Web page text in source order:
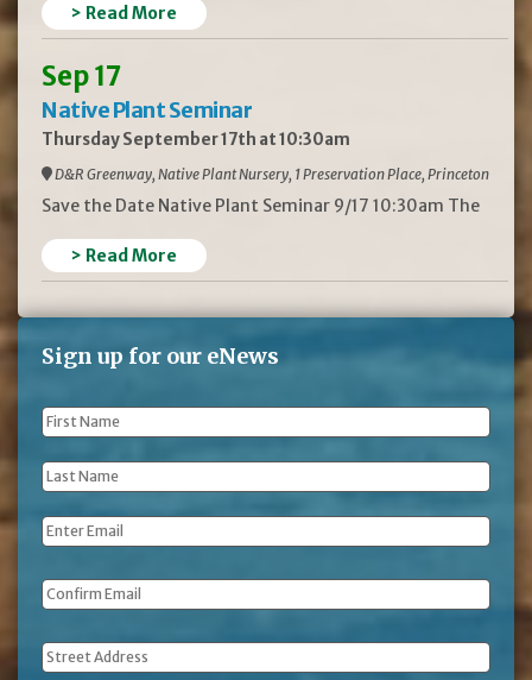
> Read More
Sep 17
Native Plant Seminar
Thursday September 17th at 10:30am
D&R Greenway, Native Plant Nursery, 1 Preservation Place, Princeton
Save the Date Native Plant Seminar 9/17 10:30am The
> Read More
Sign up for our eNews
First
Name *
Last
Name *
Email *
Address